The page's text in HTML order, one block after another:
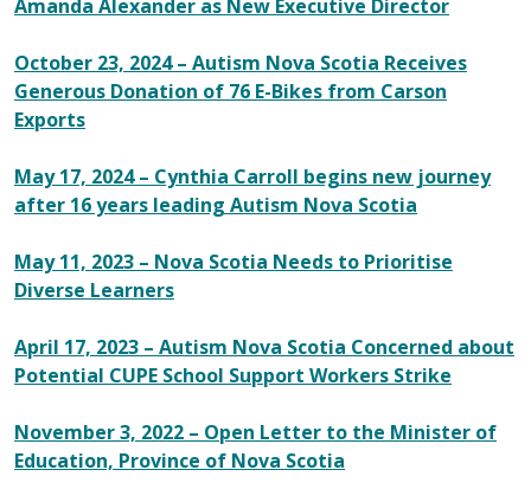
Amanda Alexander as New Executive Director
October 23, 2024 – Autism Nova Scotia Receives
Generous Donation of 76 E-Bikes from Carson
Exports
May 17, 2024 – Cynthia Carroll begins new journey
after 16 years leading Autism Nova Scotia
May 11, 2023 – Nova Scotia Needs to Prioritise
Diverse Learners
April 17, 2023 – Autism Nova Scotia Concerned about
Potential CUPE School Support Workers Strike
November 3, 2022 – Open Letter to the Minister of
Education, Province of Nova Scotia